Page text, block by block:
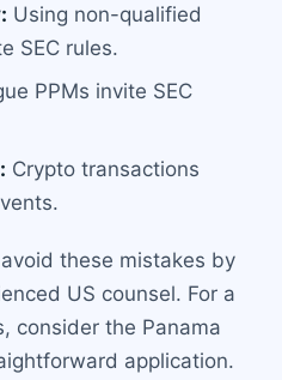
Using non-qualified
SEC rules.
PPMs invite SEC
Crypto transactions
these mistakes by
US counsel. For a
consider the Panama
application.